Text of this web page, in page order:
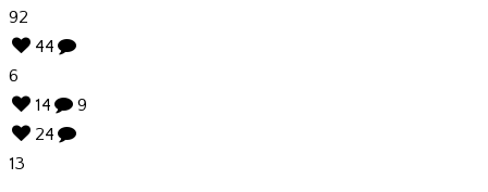
92
44
6
14
9
24
13